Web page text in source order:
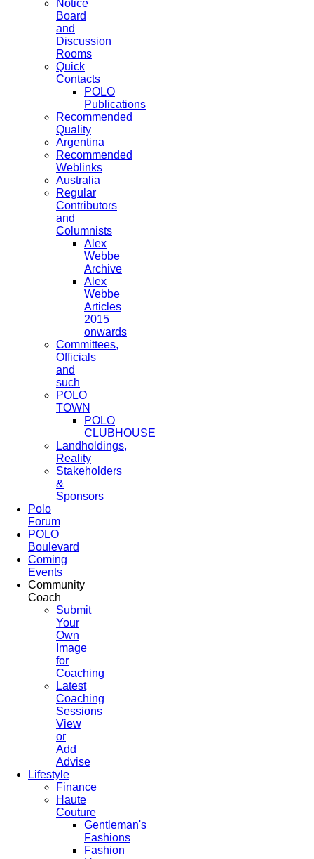
Notice
Board
and
Discussion
Rooms
Quick
Contacts
POLO
Publications
Recommended
Quality
Argentina
Recommended
Weblinks
Australia
Regular
Contributors
and
Columnists
Alex
Webbe
Archive
Alex
Webbe
Articles
2015
onwards
Committees,
Officials
and
such
POLO
TOWN
POLO
CLUBHOUSE
Landholdings,
Reality
Stakeholders
&
Sponsors
Polo
Forum
POLO
Boulevard
Coming
Events
Community
Coach
Submit
Your
Own
Image
for
Coaching
Latest
Coaching
Sessions
View
or
Add
Advise
Lifestyle
Finance
Haute
Couture
Gentleman's
Fashions
Fashion